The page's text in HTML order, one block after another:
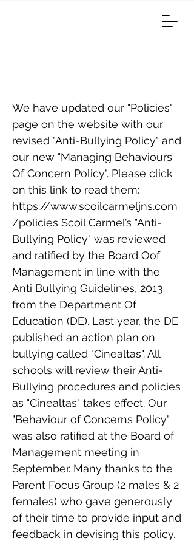
We have updated our "Policies"
page on the website with our
revised "Anti-Bullying Policy" and
our new "Managing Behaviours
Of Concern Policy". Please click
on this link to read them:
https://www.scoilcarmeljns.com
/policies Scoil Carmel’s "Anti-
Bullying Policy" was reviewed
and ratified by the Board Oof
Management in line with the
Anti Bullying Guidelines, 2013
from the Department Of
Education (DE). Last year, the DE
published an action plan on
bullying called "Cinealtas". All
schools will review their Anti-
Bullying procedures and policies
as "Cinealtas" takes effect. Our
"Behaviour of Concerns Policy"
was also ratified at the Board of
Management meeting in
September. Many thanks to the
Parent Focus Group (2 males & 2
females) who gave generously
of their time to provide input and
feedback in devising this policy.